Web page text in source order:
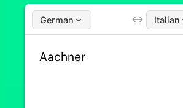
German Italian